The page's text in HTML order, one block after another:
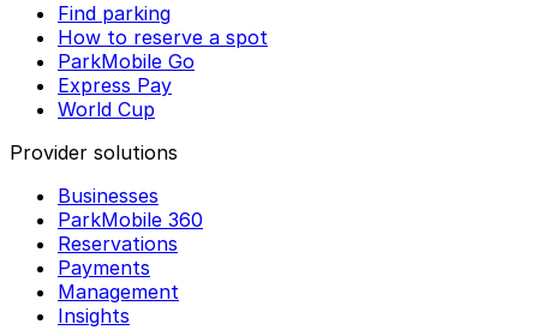
Find parking
How to reserve a spot
ParkMobile Go
Express Pay
World Cup
Provider solutions
Businesses
ParkMobile 360
Reservations
Payments
Management
Insights